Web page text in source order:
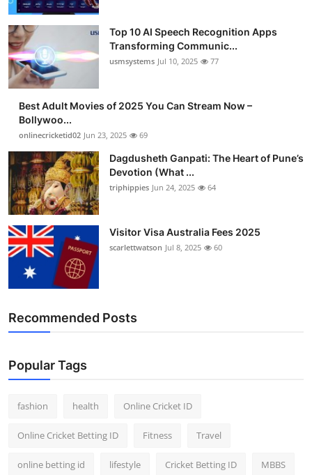
Crypto
Education
Business
Finance
Press Release
Top 10 AI Speech Recognition Apps
Transforming Communic...
usmsystems Jul 10, 2025 77
Best Adult Movies of 2025 You Can Stream Now –
Bollywoo...
onlinecricketid02 Jun 23, 2025 69
Dagdusheth Ganpati: The Heart of Pune’s
Devotion (What ...
triphippies Jun 24, 2025 64
Visitor Visa Australia Fees 2025
scarlettwatson Jul 8, 2025 60
Recommended Posts
Popular Tags
fashion health Online Cricket ID
Online Cricket Betting ID Fitness Travel
online betting id lifestyle Cricket Betting ID MBBS